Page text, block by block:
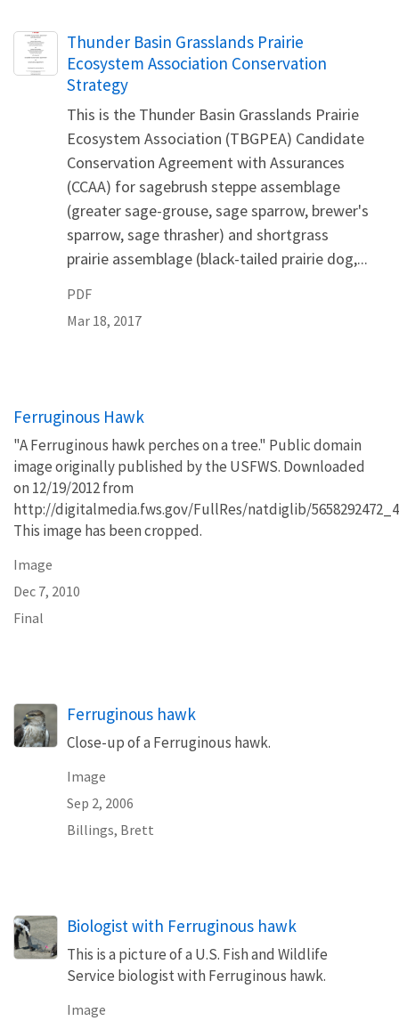
Name
Thunder Basin Grasslands Prairie
Ecosystem Association Conservation
Strategy
This is the Thunder Basin Grasslands Prairie
Ecosystem Association (TBGPEA) Candidate
Conservation Agreement with Assurances
(CCAA) for sagebrush steppe assemblage
(greater sage-grouse, sage sparrow, brewer's
sparrow, sage thrasher) and shortgrass
prairie assemblage (black-tailed prairie dog,...
PDF
Mar 18, 2017
Ferruginous Hawk
"A Ferruginous hawk perches on a tree." Public domain
image originally published by the USFWS. Downloaded
on 12/19/2012 from
http://digitalmedia.fws.gov/FullRes/natdiglib/
This image has been cropped.
Image
Dec 7, 2010
Final
Ferruginous hawk
Close-up of a Ferruginous hawk.
Image
Sep 2, 2006
Billings, Brett
Biologist with Ferruginous hawk
This is a picture of a U.S. Fish and Wildlife
Service biologist with Ferruginous hawk.
Image